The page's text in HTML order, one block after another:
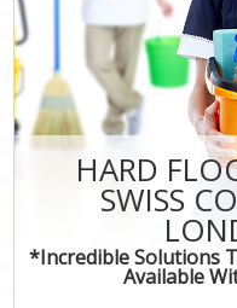
HARD
SWISS
*Incredible Solutions
Available